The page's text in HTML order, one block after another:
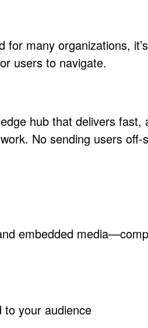
many organizations,
users to navigate.
hub that delivers fast,
No sending users off-
embedded
your audience